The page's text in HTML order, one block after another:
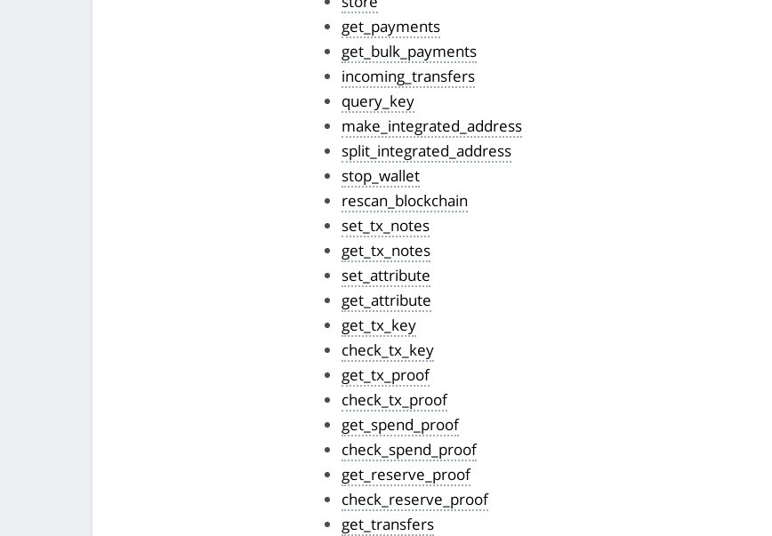
get_payments
get_bulk_payments
incoming_transfers
query_key
make_integrated_address
split_integrated_address
stop_wallet
rescan_blockchain
set_tx_notes
get_tx_notes
set_attribute
get_attribute
get_tx_key
check_tx_key
get_tx_proof
check_tx_proof
get_spend_proof
check_spend_proof
get_reserve_proof
check_reserve_proof
get_transfers